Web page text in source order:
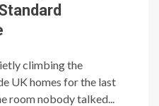
climbing the
UK homes for the last
room nobody talked...